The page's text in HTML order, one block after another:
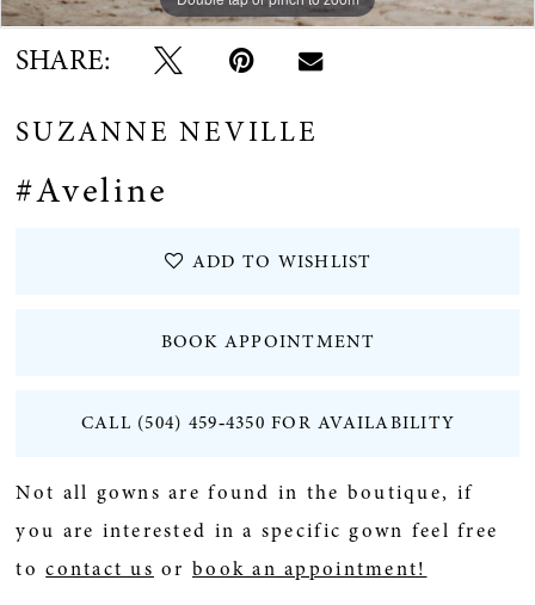
SHARE:
SUZANNE NEVILLE
#Aveline
ADD TO WISHLIST
BOOK APPOINTMENT
CALL (504) 459‑4350 FOR AVAILABILITY
Not all gowns are found in the boutique, if
you are interested in a specific gown feel free
tocontact us orbook an appointment!